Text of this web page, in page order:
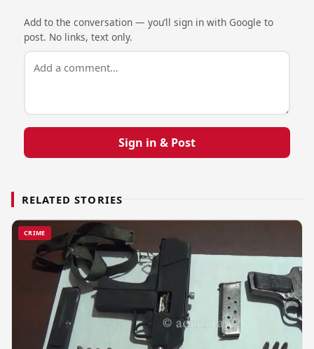
Add to the conversation — you’ll sign in with Google to
post. No links, text only.
Sign in & Post
RELATED STORIES
CRIME